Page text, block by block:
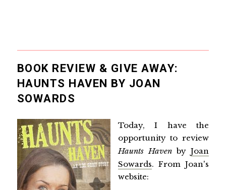
BOOK REVIEW & GIVE AWAY:
HAUNTS HAVEN BY JOAN
SOWARDS
Today, I have the
opportunity to review
Haunts HavenbyJoan
Sowards. From Joan's
website: